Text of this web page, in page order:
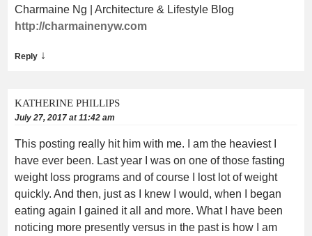
Charmaine Ng | Architecture & Lifestyle Blog
http://charmainenyw.com
Reply ↓
KATHERINE PHILLIPS
July 27, 2017 at 11:42 am
This posting really hit him with me. I am the heaviest I
have ever been. Last year I was on one of those fasting
weight loss programs and of course I lost lot of weight
quickly. And then, just as I knew I would, when I began
eating again I gained it all and more. What I have been
noticing more presently versus in the past is how I am